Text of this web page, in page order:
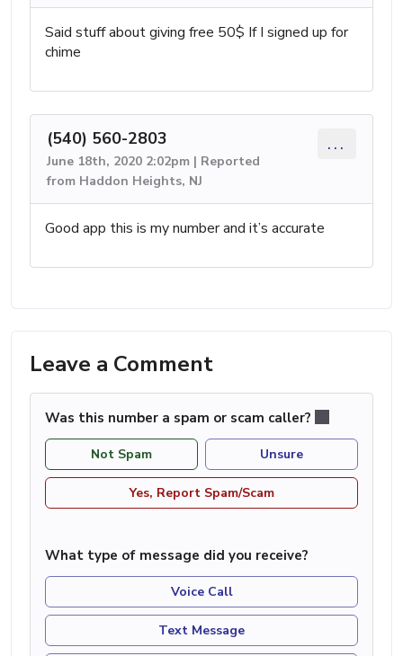
Said stuff about giving free 50$ If I signed up for
chime
(540) 560-2803
June 18th, 2020 2:02pm | Reported
from Haddon Heights, NJ
...
Good app this is my number and it’s accurate
Leave a Comment
Was this number a spam or scam caller?
Not Spam Unsure
Yes, Report Spam/Scam
What type of message did you receive?
Voice Call
Text Message